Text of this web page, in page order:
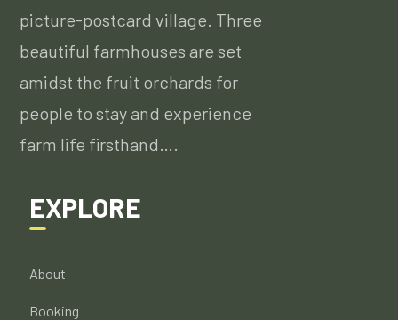
picture-postcard village. Three
beautiful farmhouses are set
amidst the fruit orchards for
people to stay and experience
farm life firsthand….
EXPLORE
About
Booking